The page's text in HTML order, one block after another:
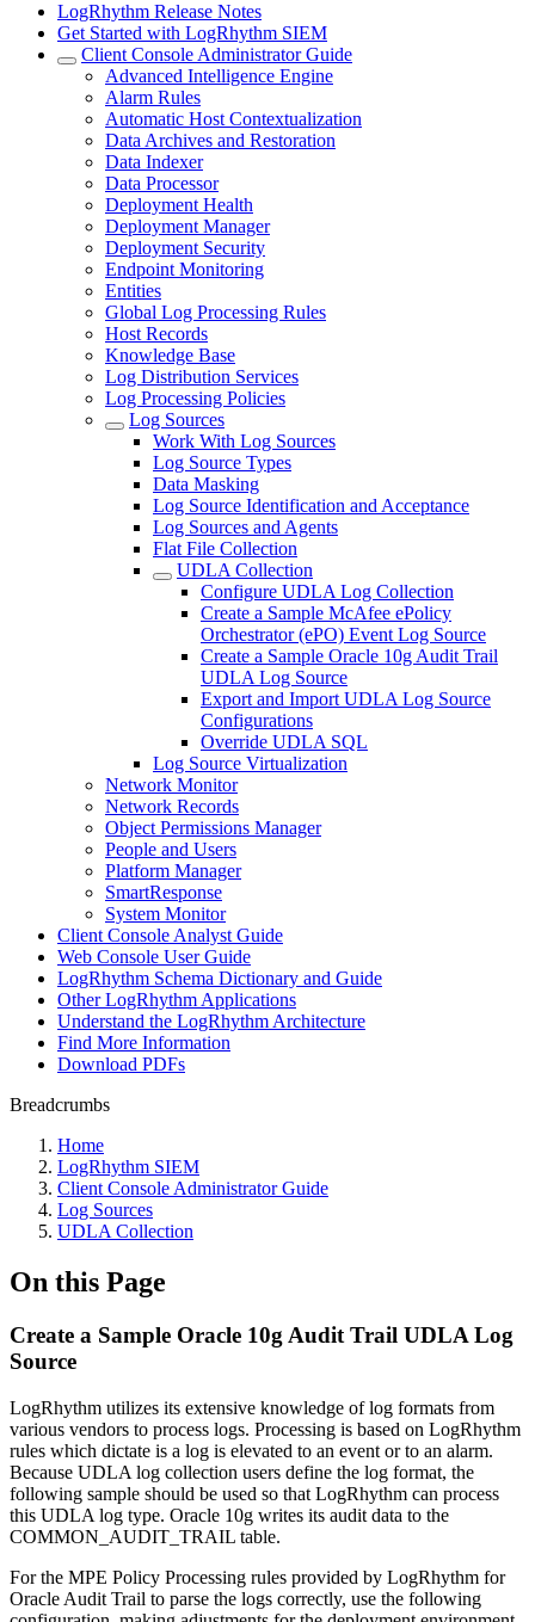
LogRhythm Release Notes
Get Started with LogRhythm SIEM
Client Console Administrator Guide
Advanced Intelligence Engine
Alarm Rules
Automatic Host Contextualization
Data Archives and Restoration
Data Indexer
Data Processor
Deployment Health
Deployment Manager
Deployment Security
Endpoint Monitoring
Entities
Global Log Processing Rules
Host Records
Knowledge Base
Log Distribution Services
Log Processing Policies
Log Sources
Work With Log Sources
Log Source Types
Data Masking
Log Source Identification and Acceptance
Log Sources and Agents
Flat File Collection
UDLA Collection
Configure UDLA Log Collection
Create a Sample McAfee ePolicy
Orchestrator (ePO) Event Log Source
Create a Sample Oracle 10g Audit Trail
UDLA Log Source
Export and Import UDLA Log Source
Configurations
Override UDLA SQL
Log Source Virtualization
Network Monitor
Network Records
Object Permissions Manager
People and Users
Platform Manager
SmartResponse
System Monitor
Client Console Analyst Guide
Web Console User Guide
LogRhythm Schema Dictionary and Guide
Other LogRhythm Applications
Understand the LogRhythm Architecture
Find More Information
Download PDFs
Breadcrumbs
Home
LogRhythm SIEM
Client Console Administrator Guide
Log Sources
UDLA Collection
On this Page
Create a Sample Oracle 10g Audit Trail UDLA Log
Source
LogRhythm utilizes its extensive knowledge of log formats from
various vendors to process logs. Processing is based on LogRhythm
rules which dictate is a log is elevated to an event or to an alarm.
Because UDLA log collection users define the log format, the
following sample should be used so that LogRhythm can process
this UDLA log type. Oracle 10g writes its audit data to the
COMMON_AUDIT_TRAIL table.
For the MPE Policy Processing rules provided by LogRhythm for
Oracle Audit Trail to parse the logs correctly, use the following